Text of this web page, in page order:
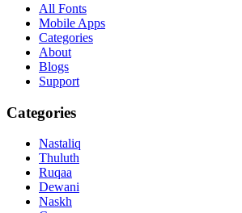
All Fonts
Mobile Apps
Categories
About
Blogs
Support
Categories
Nastaliq
Thuluth
Ruqaa
Dewani
Naskh